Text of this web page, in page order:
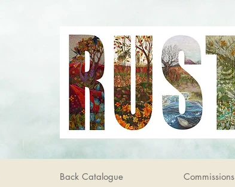
Back Catalogue Commissions